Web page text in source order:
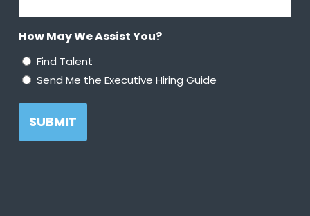
How May We Assist You?
Find Talent
Send Me the Executive Hiring Guide